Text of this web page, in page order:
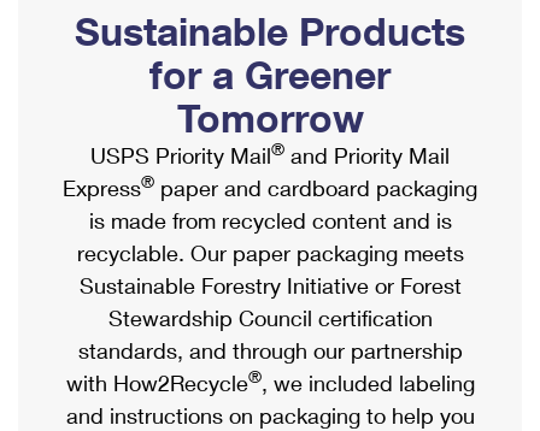
Ship to USPS Smart Locker
Label Broker
Custom Mail, Cards, & Envelopes
Postage Prices
Mail & Shipping Services
Priority Mail Express
Priority Mail
USPS Ground Advantage
First-Class Mail
Mailbox Guidelines
Mail for the Deceased
Political Mail
Promotions & Incentives
Informed Delivery Marketing
USPS Connect
eCommerce
Local
Postage Options
Verifying Postage
Shipping Internationally Online
International Insurance & Extra Services
Completing Customs Forms
Military & Diplomatic Mail
Passports
Comparing International Shipping
Services
Priority Mail Express International
Sustainable Products
for a Greener
Tomorrow
USPS Priority Mail® and Priority Mail
Express® paper and cardboard packaging
is made from recycled content and is
recyclable. Our paper packaging meets
Sustainable Forestry Initiative or Forest
Stewardship Council certification
standards, and through our partnership
with How2Recycle®, we included labeling
and instructions on packaging to help you